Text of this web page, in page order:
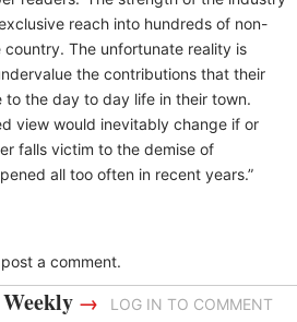
reach into hundreds of non-
The unfortunate reality is
the contributions that their
to the day to day life in their town.
view would inevitably change if or
falls victim to the demise of
all too often in recent years.”
a comment.
→
LOG IN TO COMMENT